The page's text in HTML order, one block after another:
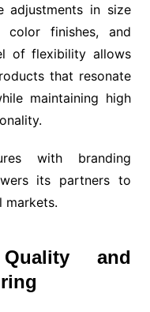
adjustments in size
finishes, and
of flexibility allows
that resonate
maintaining high
with branding
its partners to
markets.
and